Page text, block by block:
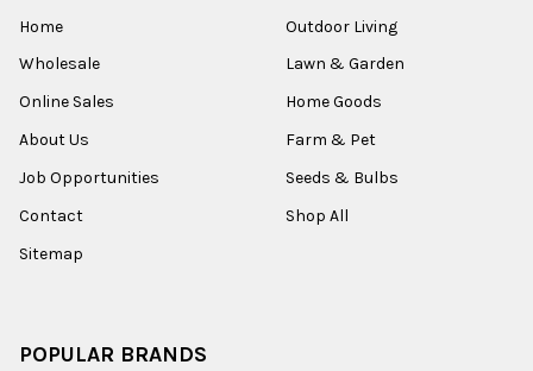
Home
Wholesale
Online Sales
About Us
Job Opportunities
Contact
Sitemap
Outdoor Living
Lawn & Garden
Home Goods
Farm & Pet
Seeds & Bulbs
Shop All
POPULAR BRANDS